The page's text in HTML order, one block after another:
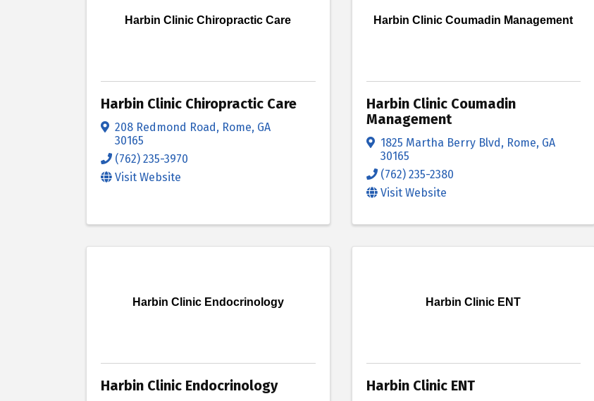
Harbin Clinic Chiropractic Care
Harbin Clinic Chiropractic Care
208 Redmond Road, Rome, GA
30165
(762) 235-3970
Visit Website
Harbin Clinic Coumadin Management
Harbin Clinic Coumadin
Management
1825 Martha Berry Blvd, Rome, GA
30165
(762) 235-2380
Visit Website
Harbin Clinic Endocrinology
Harbin Clinic Endocrinology
Harbin Clinic ENT
Harbin Clinic ENT